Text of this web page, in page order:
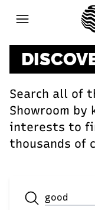
Open main
Search all of
Showroom
interests to
thousands of